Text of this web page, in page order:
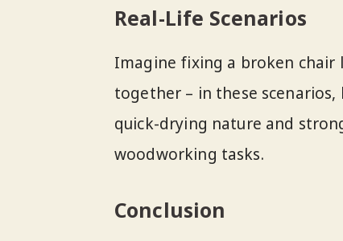
Real-Life Scenarios
Imagine fixing a broken
together – in these scenarios,
quick-drying nature and
woodworking tasks.
Conclusion